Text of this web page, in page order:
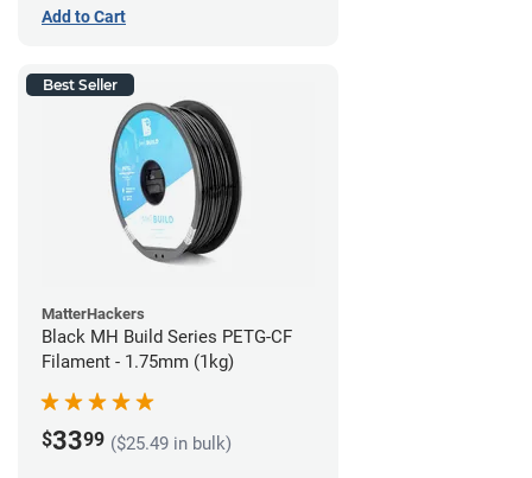
Add to Cart
Best Seller
MatterHackers
Black MH Build Series PETG-CF
Filament - 1.75mm (1kg)
$3399 ($25.49 in bulk)